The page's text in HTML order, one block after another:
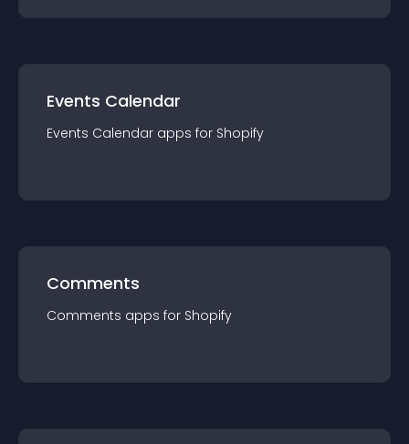
Events Calendar
Events Calendar apps for Shopify
Comments
Comments apps for Shopify